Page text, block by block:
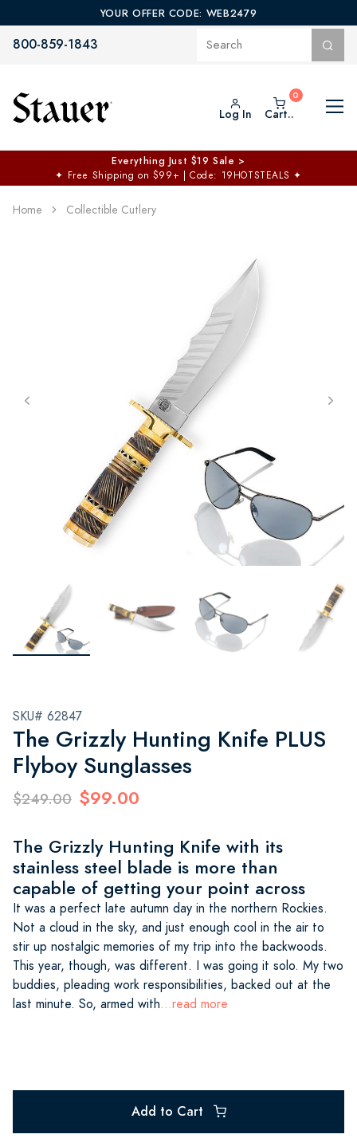
YOUR OFFER CODE: WEB2479
800-859-1843
Log In Cart..
Everything Just $19 Sale >
✦ Free Shipping on $99+ | Code: 19HOTSTEALS ✦
Home Collectible Cutlery
SKU# 62847
The Grizzly Hunting Knife PLUS
Flyboy Sunglasses
$249.00 $99.00
The Grizzly Hunting Knife with its
stainless steel blade is more than
capable of getting your point across
It was a perfect late autumn day in the northern Rockies.
Not a cloud in the sky, and just enough cool in the air to
stir up nostalgic memories of my trip into the backwoods.
This year, though, was different. I was going it solo. My two
buddies, pleading work responsibilities, backed out at the
last minute. So, armed with...read more
Add to Cart